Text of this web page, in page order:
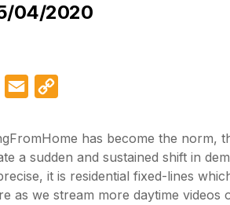
04/2020
Facebook
Email
has become the norm,
a sudden and sustained shift in
it is residential fixed-lines
as we stream more daytime videos